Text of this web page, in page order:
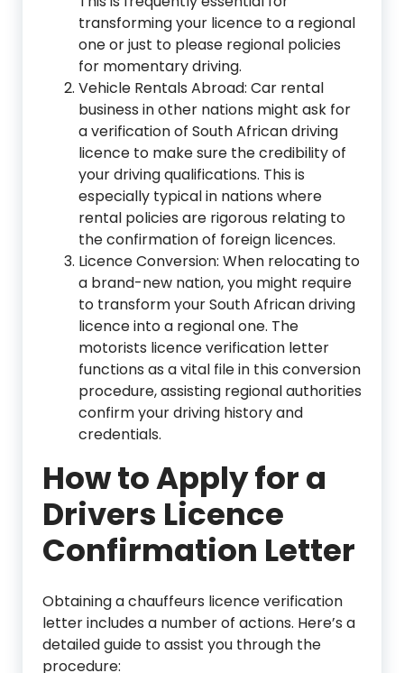
transforming your licence to a regional
one or just to please regional policies
for momentary driving.
Vehicle Rentals Abroad: Car rental
business in other nations might ask for
a verification of South African driving
licence to make sure the credibility of
your driving qualifications. This is
especially typical in nations where
rental policies are rigorous relating to
the confirmation of foreign licences.
Licence Conversion: When relocating to
a brand-new nation, you might require
to transform your South African driving
licence into a regional one. The
motorists licence verification letter
functions as a vital file in this conversion
procedure, assisting regional authorities
confirm your driving history and
credentials.
How to Apply for a
Drivers Licence
Confirmation Letter
Obtaining a chauffeurs licence verification
letter includes a number of actions. Here’s a
detailed guide to assist you through the
procedure: